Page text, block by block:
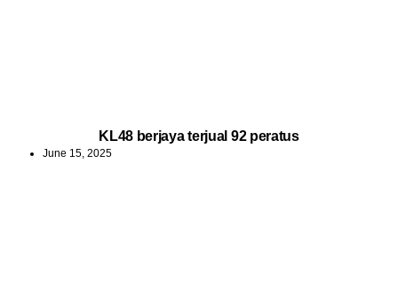
KL48 berjaya terjual 92 peratus
June 15, 2025